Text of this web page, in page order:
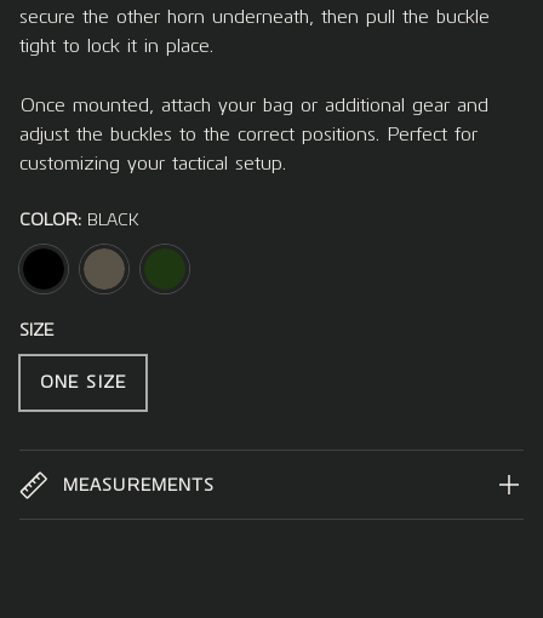
secure the other horn underneath, then pull the buckle
tight to lock it in place.
Once mounted, attach your bag or additional gear and
adjust the buckles to the correct positions. Perfect for
customizing your tactical setup.
COLOR: BLACK
SIZE
ONE SIZE
MEASUREMENTS